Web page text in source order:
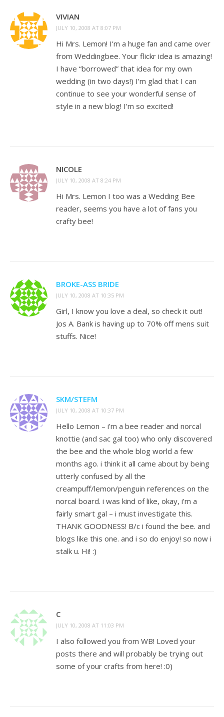
VIVIAN
JULY 10, 2008 AT 8:07 PM
Hi Mrs. Lemon! I’m a huge fan and came over
from Weddingbee. Your flickr idea is amazing!
I have “borrowed” that idea for my own
wedding (in two days!) I’m glad that I can
continue to see your wonderful sense of
style in a new blog! I’m so excited!
NICOLE
JULY 10, 2008 AT 8:24 PM
Hi Mrs. Lemon I too was a Wedding Bee
reader, seems you have a lot of fans you
crafty bee!
BROKE-ASS BRIDE
JULY 10, 2008 AT 10:35 PM
Girl, I know you love a deal, so check it out!
Jos A. Bank is having up to 70% off mens suit
stuffs. Nice!
SKM/STEFM
JULY 10, 2008 AT 10:37 PM
Hello Lemon – i’m a bee reader and norcal
knottie (and sac gal too) who only discovered
the bee and the whole blog world a few
months ago. i think it all came about by being
utterly confused by all the
creampuff/lemon/penguin references on the
norcal board. i was kind of like, okay, i’m a
fairly smart gal – i must investigate this.
THANK GOODNESS! B/c i found the bee. and
blogs like this one. and i so do enjoy! so now i
stalk u. Hi! :)
C
JULY 10, 2008 AT 11:03 PM
I also followed you from WB! Loved your
posts there and will probably be trying out
some of your crafts from here! :0)